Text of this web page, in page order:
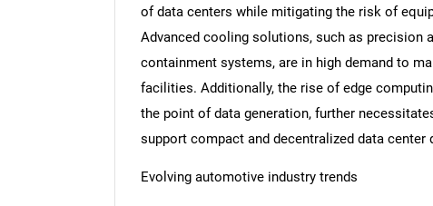
of data centers while mitigating the risk of
Advanced cooling solutions, such as precision
containment systems, are in high demand to
facilities. Additionally, the rise of edge
the point of data generation, further
support compact and decentralized data center
Evolving automotive industry trends